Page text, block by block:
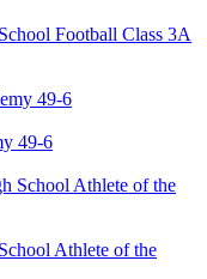
Football Class 3A
49-6
Athlete of the